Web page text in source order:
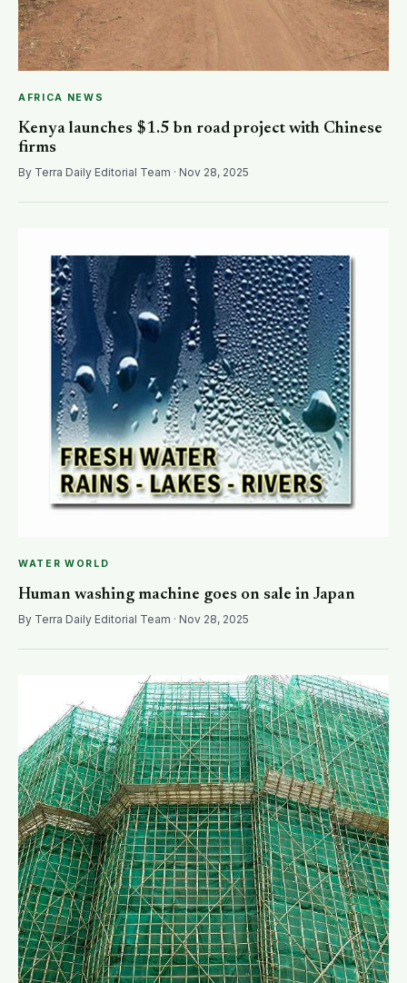
AFRICA NEWS
Kenya launches $1.5 bn road project with Chinese
firms
By Terra Daily Editorial Team · Nov 28, 2025
WATER WORLD
Human washing machine goes on sale in Japan
By Terra Daily Editorial Team · Nov 28, 2025